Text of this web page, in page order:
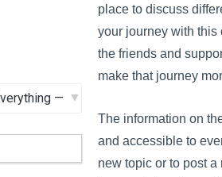
place to discuss
your journey with this
the friends and
make that journey
The information on
and accessible to
new topic or to post a